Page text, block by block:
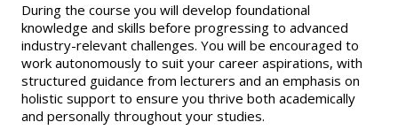
During the course you will develop foundational
knowledge and skills before progressing to advanced
industry-relevant challenges. You will be encouraged to
work autonomously to suit your career aspirations, with
structured guidance from lecturers and an emphasis on
holistic support to ensure you thrive both academically
and personally throughout your studies.